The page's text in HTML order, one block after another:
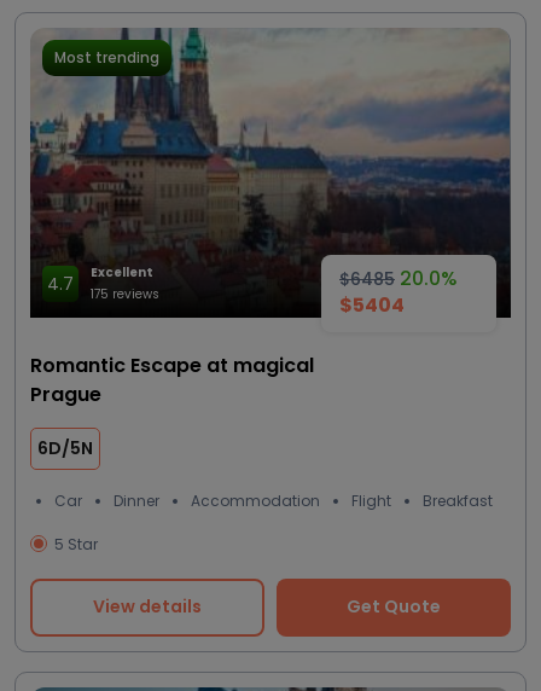
$6485 20.0%
$5404
Most trending
4.7
Excellent
175 reviews
Romantic Escape at magical
Prague
6D/5N
Car Dinner Accommodation Flight Breakfast
5 Star
View details Get Quote